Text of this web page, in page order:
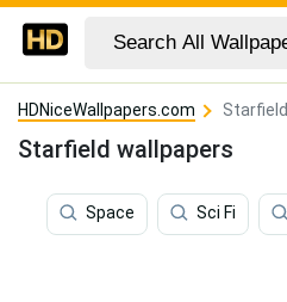
HDNiceWallpapers.com
Starfield wallpapers
Space Sci Fi